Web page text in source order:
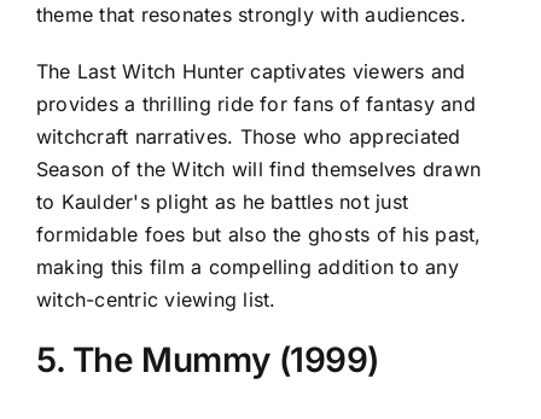
theme that resonates strongly with audiences.
The Last Witch Hunter captivates viewers and
provides a thrilling ride for fans of fantasy and
witchcraft narratives. Those who appreciated
Season of the Witch will find themselves drawn
to Kaulder's plight as he battles not just
formidable foes but also the ghosts of his past,
making this film a compelling addition to any
witch-centric viewing list.
5. The Mummy (1999)